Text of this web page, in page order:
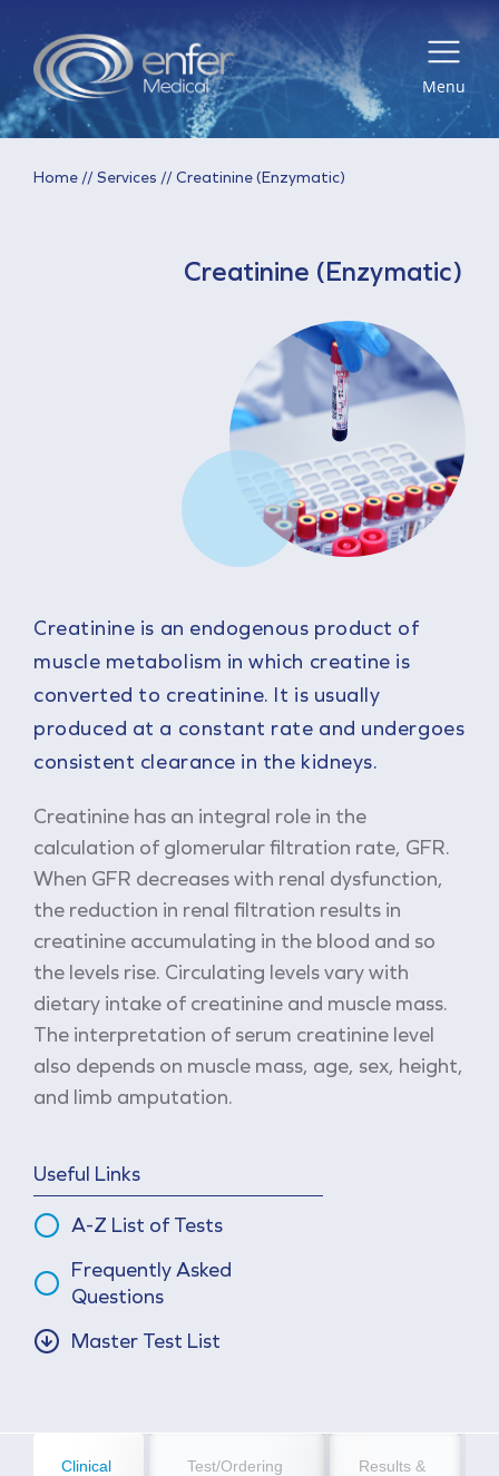
Menu
Home //Services //Creatinine (Enzymatic)
Creatinine (Enzymatic)
Creatinine is an endogenous product of
muscle metabolism in which creatine is
converted to creatinine. It is usually
produced at a constant rate and undergoes
consistent clearance in the kidneys.
Creatinine has an integral role in the
calculation of glomerular filtration rate, GFR.
When GFR decreases with renal dysfunction,
the reduction in renal filtration results in
creatinine accumulating in the blood and so
the levels rise. Circulating levels vary with
dietary intake of creatinine and muscle mass.
The interpretation of serum creatinine level
also depends on muscle mass, age, sex, height,
and limb amputation.
Useful Links
A-Z List of Tests
Frequently Asked
Questions
Master Test List
Clinical
Test/Ordering
Results &